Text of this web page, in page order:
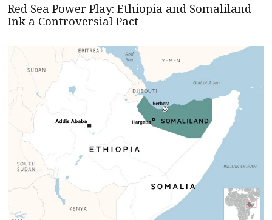
Red Sea Power Play: Ethiopia and Somaliland
Ink a Controversial Pact